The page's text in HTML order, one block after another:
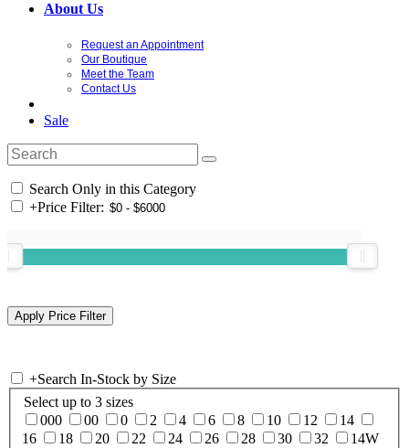
About Us
Request an Appointment
Our Boutique
Meet the Team
Contact Us
Sale
Search Only in this Category
+Price Filter:
+Search In-Stock by Size
Select up to 3 sizes
000
00 0 2 4 6 8 10 12
14
16
18 20 22 24 26 28 30 32
14W